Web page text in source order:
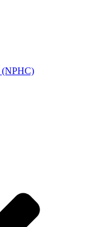
(NPHC)